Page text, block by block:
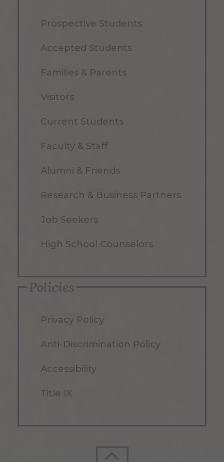
Prospective Students
Accepted Students
Families & Parents
Visitors
Current Students
Faculty & Staff
Alumni & Friends
Research & Business Partners
Job Seekers
High School Counselors
Policies
Privacy Policy
Anti-Discrimination Policy
Accessibility
Title IX